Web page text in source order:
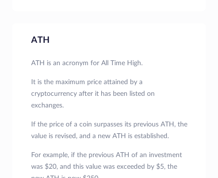
ATH
ATH is an acronym for All Time High.
It is the maximum price attained by a
cryptocurrency after it has been listed on
exchanges.
If the price of a coin surpasses its previous ATH, the
value is revised, and a new ATH is established.
For example, if the previous ATH of an investment
was $20, and this value was exceeded by $5, the